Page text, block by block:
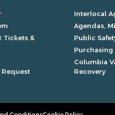
Tickets &
Interlocal
Agendas,
Public
Purchasing
Columbia
Recovery